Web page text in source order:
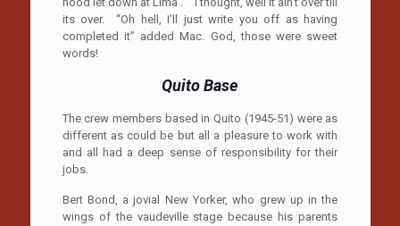
its over. “Oh hell, I’ll just write you off as having
completed it” added Mac. God, those were sweet
words!
QuitoBase
The crew members based in Quito (1945-51) were as
different as could be but all a pleasure to work with
and all had a deep sense of responsibility for their
jobs.
Bert Bond, a jovial New Yorker, who grew up in the
wings of the vaudeville stage because his parents